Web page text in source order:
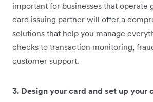
important for businesses that operate
card issuing partner will offer a
solutions that help you manage
checks to transaction monitoring,
customer support.
3. Design your card and set up your